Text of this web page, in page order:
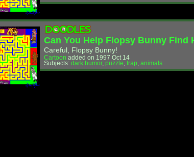
Can You Help Flopsy Bunny Find
Careful, Flopsy Bunny!
Cartoon added on 1997 Oct 14
Subjects: dark humor, puzzle trap animals